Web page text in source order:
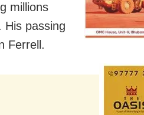
millions
His passing
Ferrell.